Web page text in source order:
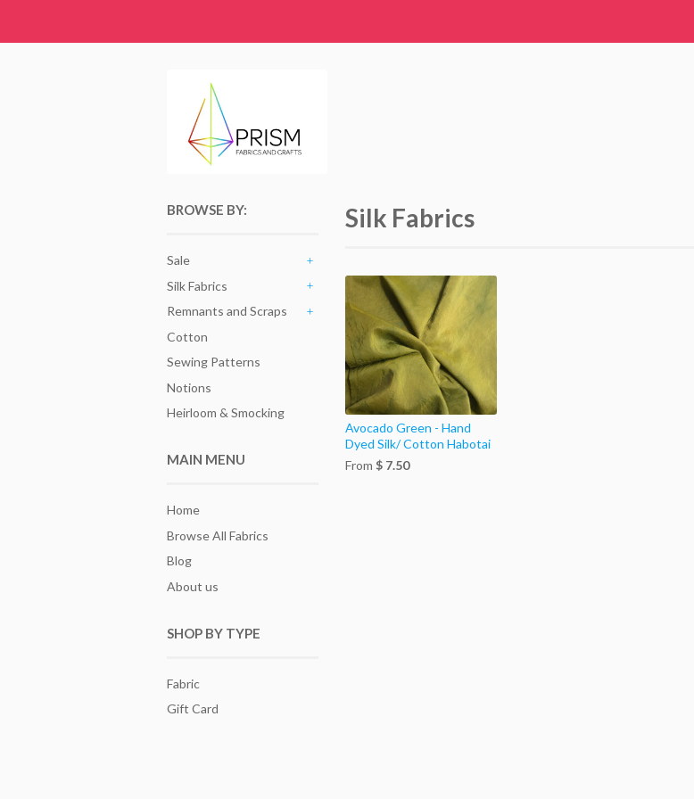
BROWSE BY:
Sale +
Silk Fabrics +
Remnants and Scraps +
Cotton
Sewing Patterns
Notions
Heirloom & Smocking
MAIN MENU
Home
Browse All Fabrics
Blog
About us
SHOP BY TYPE
Fabric
Gift Card
Silk Fabrics
Avocado Green - Hand
Dyed Silk/ Cotton Habotai
From $ 7.50